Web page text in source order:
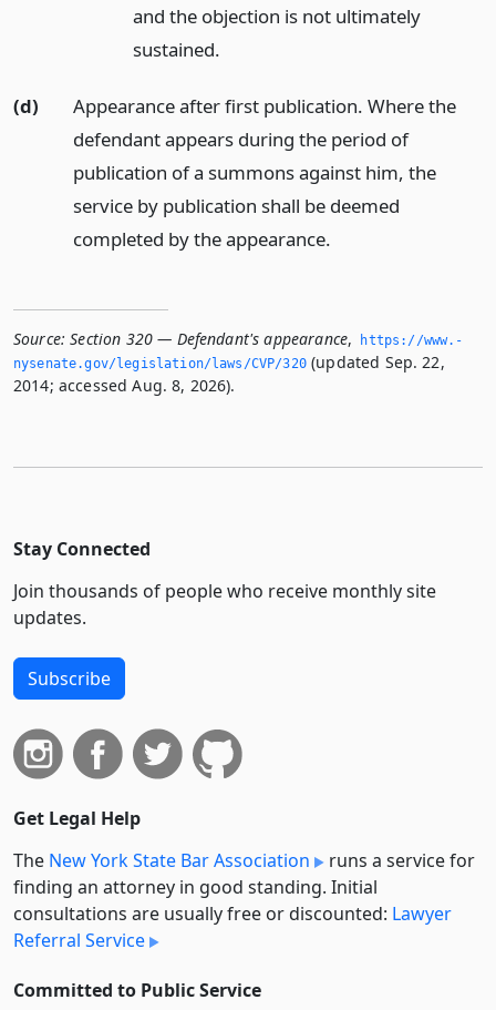
and the objection is not ultimately
sustained.
(d)
Appearance after first publication. Where the
defendant appears during the period of
publication of a summons against him, the
service by publication shall be deemed
completed by the appearance.
Source: Section 320 — Defendant's appearance,
https://www.­
nysenate.­gov/legislation/laws/CVP/320(updated Sep. 22,
2014; accessed Aug. 8, 2026).
Stay Connected
Join thousands of people who receive monthly site
updates.
Subscribe
Get Legal Help
The New York State Bar Association
runs a service for
finding an attorney in good standing. Initial
consultations are usually free or discounted: Lawyer
Referral Service
Committed to Public Service